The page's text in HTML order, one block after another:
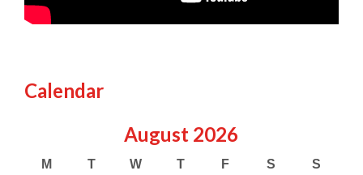
Calendar
August 2026
M T W T F S
S